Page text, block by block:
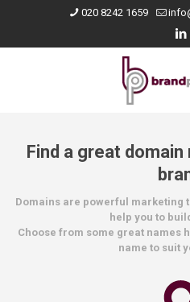
020 8242 1659
Find a great
Domains are powerful marketing
help you to
Choose from some great names
name to suit